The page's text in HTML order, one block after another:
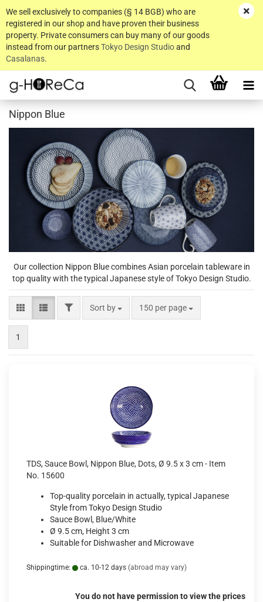
We sell exclusively to companies (§ 14 BGB) who are
registered in our shop and have proven their business
property. Private consumers can buy many of our goods
instead from our partnersTokyo Design Studioand
Casalanas.
Nippon Blue
Our collection Nippon Blue combines Asian porcelain tableware in
top quality with the typical Japanese style of Tokyo Design Studio.
FILTERSort by
Sort by 150 per page
per page
1
TDS, Sauce Bowl, Nippon Blue, Dots, Ø 9.5 x 3 cm - Item
No. 15600
Top-quality porcelain in actually, typical Japanese
Style from Tokyo Design Studio
Sauce Bowl, Blue/White
Ø 9.5 cm, Height 3 cm
Suitable for Dishwasher and Microwave
Shippingtime: ca. 10-12 days (abroad may vary)
You do not have permission to view the prices